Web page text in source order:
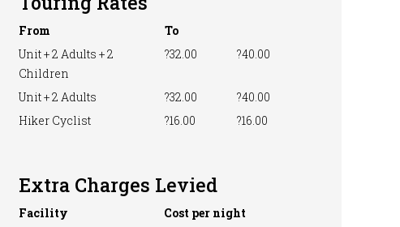
From
To
Unit + 2 Adults + 2
Children
?32.00 ?40.00
Unit + 2 Adults ?32.00
?40.00
Hiker Cyclist
?16.00 ?16.00
Extra Charges Levied
Facility
Cost per night